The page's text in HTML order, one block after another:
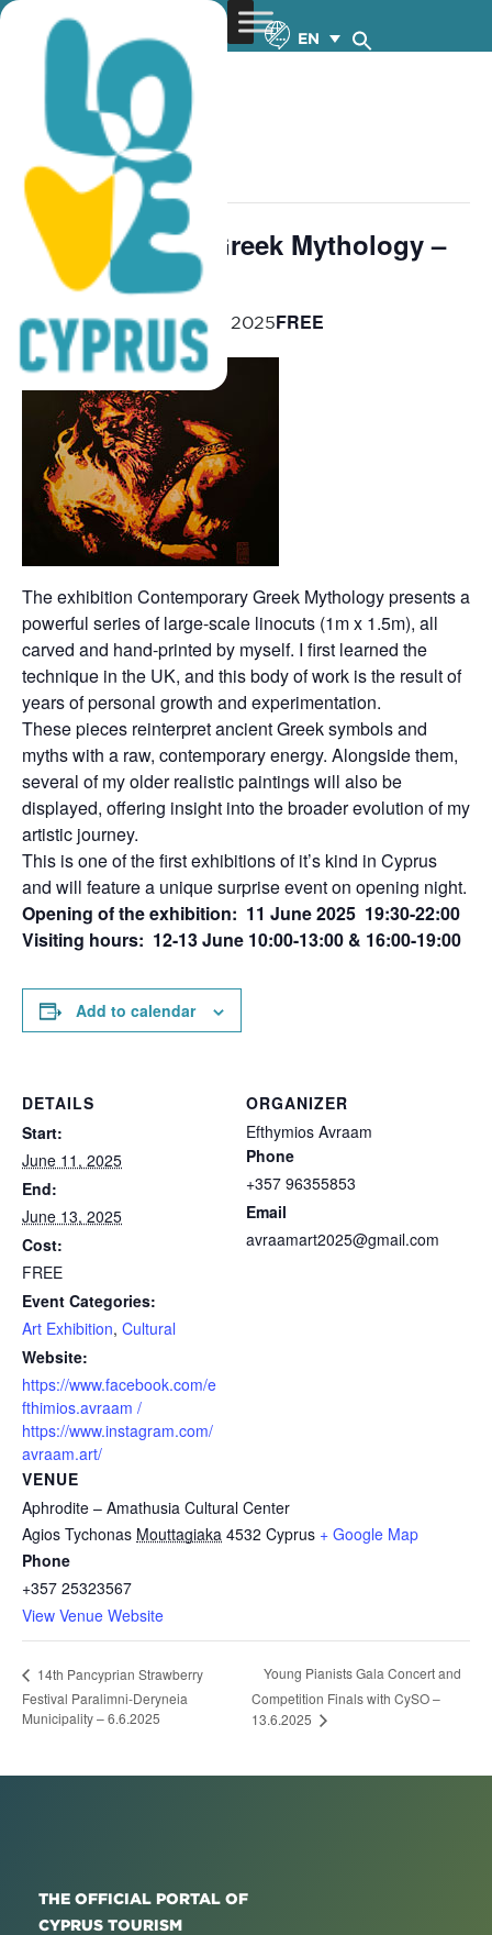
EN
« All Events
This event has passed.
Contemporary Greek Mythology –
11-13.6.2025
June 11, 2025-June 13, 2025FREE
The exhibition Contemporary Greek Mythology presents a
powerful series of large-scale linocuts (1m x 1.5m), all
carved and hand-printed by myself. I first learned the
technique in the UK, and this body of work is the result of
years of personal growth and experimentation.
These pieces reinterpret ancient Greek symbols and
myths with a raw, contemporary energy. Alongside them,
several of my older realistic paintings will also be
displayed, offering insight into the broader evolution of my
artistic journey.
This is one of the first exhibitions of it’s kind in Cyprus
and will feature a unique surprise event on opening night.
Opening of the exhibition: 11 June 2025 19:30-22:00
Visiting hours: 12-13 June 10:00-13:00 & 16:00-19:00
Add to calendar
DETAILS
Start:
June 11, 2025
End:
June 13, 2025
Cost:
FREE
Event Categories:
Art Exhibition, Cultural
Website:
https://www.facebook.com/e
fthimios.avraam /
https://www.instagram.com/
avraam.art/
VENUE
Aphrodite – Amathusia Cultural Center
Agios Tychonas Mouttagiaka 4532 Cyprus + Google Map
Phone
+357 25323567
View Venue Website
ORGANIZER
Efthymios Avraam
Phone
+357 96355853
Email
avraamart2025@gmail.com
14th Pancyprian Strawberry
Festival Paralimni-Deryneia
Municipality – 6.6.2025
Young Pianists Gala Concert and
Competition Finals with CySO –
13.6.2025
THE OFFICIAL PORTAL OF
CYPRUS TOURISM